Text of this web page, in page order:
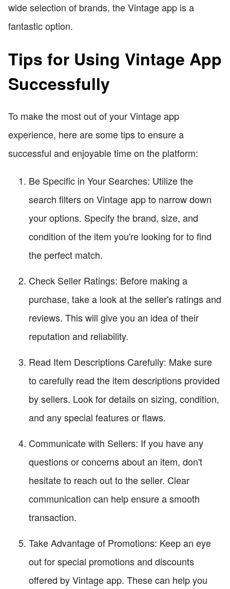
wide selection of brands, the Vintage app is a
fantastic option.
Tips for Using Vintage App
Successfully
To make the most out of your Vintage app
experience, here are some tips to ensure a
successful and enjoyable time on the platform:
Be Specific in Your Searches: Utilize the
search filters on Vintage app to narrow down
your options. Specify the brand, size, and
condition of the item you're looking for to find
the perfect match.
Check Seller Ratings: Before making a
purchase, take a look at the seller's ratings and
reviews. This will give you an idea of their
reputation and reliability.
Read Item Descriptions Carefully: Make sure
to carefully read the item descriptions provided
by sellers. Look for details on sizing, condition,
and any special features or flaws.
Communicate with Sellers: If you have any
questions or concerns about an item, don't
hesitate to reach out to the seller. Clear
communication can help ensure a smooth
transaction.
Take Advantage of Promotions: Keep an eye
out for special promotions and discounts
offered by Vintage app. These can help you